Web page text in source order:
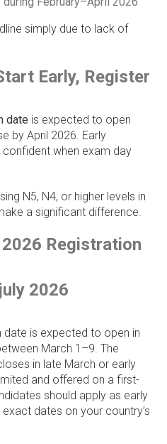
simply due to lack of
Early, Register
date is expected to open
by April 2026. Early
when exam day
N5, N4, or higher levels in
a significant difference.
Registration
2026
date is expected to open in
March 1–9. The
in late March or early
and offered on a first-
should apply as early
dates on your country’s